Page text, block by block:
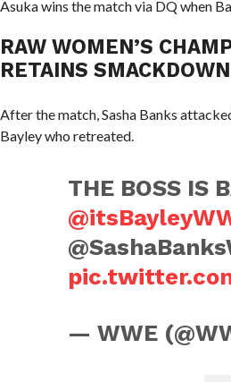
Asuka wins the match via DQ when
RAW WOMEN’S
RETAINS
After the match, Sasha Banks
Bayley who retreated.
THE BOSS IS
— WWE